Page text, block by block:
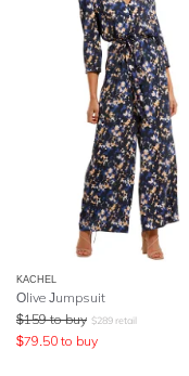
KACHEL
Olive Jumpsuit
$159 to buy $289 retail
$79.50 to buy